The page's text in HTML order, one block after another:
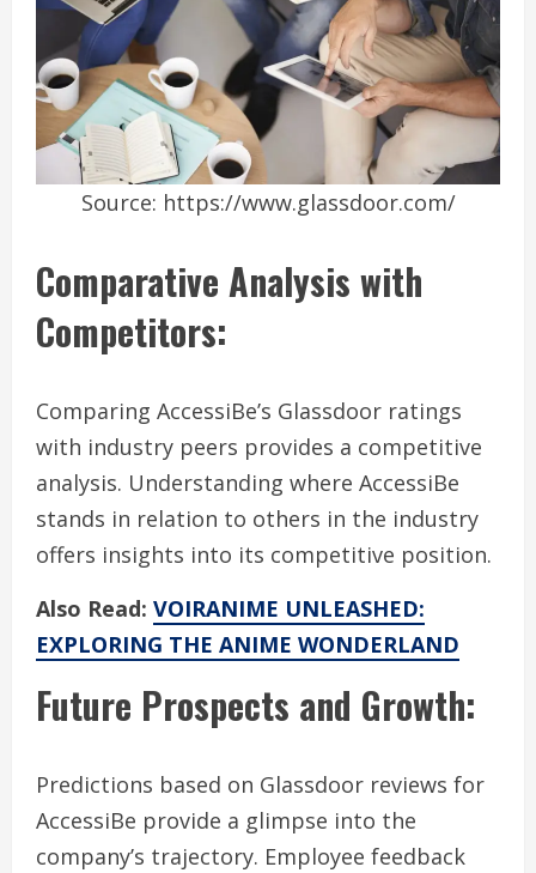
Source: https://www.glassdoor.com/
Comparative Analysis with
Competitors:
Comparing AccessiBe’s Glassdoor ratings
with industry peers provides a competitive
analysis. Understanding where AccessiBe
stands in relation to others in the industry
offers insights into its competitive position.
Also Read: VOIRANIME UNLEASHED:
EXPLORING THE ANIME WONDERLAND
Future Prospects and Growth:
Predictions based on Glassdoor reviews for
AccessiBe provide a glimpse into the
company’s trajectory. Employee feedback